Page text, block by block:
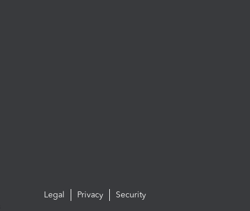
Legal Privacy Security